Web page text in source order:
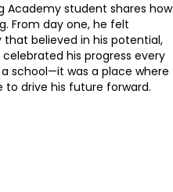
Academy student shares how
From day one, he felt
believed in his potential,
his progress every
a school—it was a place where
drive his future forward.